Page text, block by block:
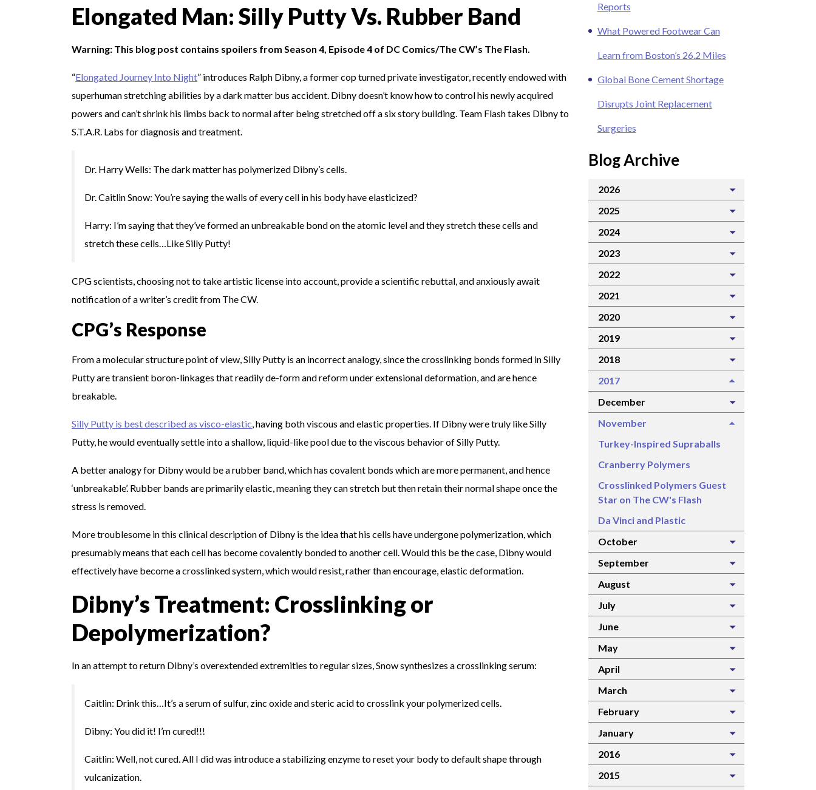
Elongated Man: Silly Putty Vs. Rubber Band
Warning: This blog post contains spoilers from Season 4, Episode 4 of DC Comics/The CW’s The Flash.
“Elongated Journey Into Night” introduces Ralph Dibny, a former cop turned private investigator, recently endowed with
superhuman stretching abilities by a dark matter bus accident. Dibny doesn’t know how to control his newly acquired
powers and can’t shrink his limbs back to normal after being stretched off a six story building. Team Flash takes Dibny to
S.T.A.R. Labs for diagnosis and treatment.
Dr. Harry Wells: The dark matter has polymerized Dibny’s cells.
Dr. Caitlin Snow: You’re saying the walls of every cell in his body have elasticized?
Harry: I’m saying that they’ve formed an unbreakable bond on the atomic level and they stretch these cells and
stretch these cells…Like Silly Putty!
CPG scientists, choosing not to take artistic license into account, provide a scientific rebuttal, and anxiously await
notification of a writer’s credit from The CW.
CPG’s Response
From a molecular structure point of view, Silly Putty is an incorrect analogy, since the crosslinking bonds formed in Silly
Putty are transient boron-linkages that readily de-form and reform under extensional deformation, and are hence
breakable.
Silly Putty is best described as visco-elastic, having both viscous and elastic properties. If Dibny were truly like Silly
Putty, he would eventually settle into a shallow, liquid-like pool due to the viscous behavior of Silly Putty.
A better analogy for Dibny would be a rubber band, which has covalent bonds which are more permanent, and hence
‘unbreakable’. Rubber bands are primarily elastic, meaning they can stretch but then retain their normal shape once the
stress is removed.
More troublesome in this clinical description of Dibny is the idea that his cells have undergone polymerization, which
presumably means that each cell has become covalently bonded to another cell. Would this be the case, Dibny would
effectively have become a crosslinked system, which would resist, rather than encourage, elastic deformation.
Dibny’s Treatment: Crosslinking or
Depolymerization?
In an attempt to return Dibny’s overextended extremities to regular sizes, Snow synthesizes a crosslinking serum:
Caitlin: Drink this…It’s a serum of sulfur, zinc oxide and steric acid to crosslink your polymerized cells.
Dibny: You did it! I’m cured!!!
Caitlin: Well, not cured. All I did was introduce a stabilizing enzyme to reset your body to default shape through
vulcanization.
Reports
What Powered Footwear Can
Learn from Boston’s 26.2 Miles
Global Bone Cement Shortage
Disrupts Joint Replacement
Surgeries
Blog Archive
2026
2025
2024
2023
2022
2021
2020
2019
2018
2017
December
November
Turkey-Inspired Supraballs
Cranberry Polymers
Crosslinked Polymers Guest
Star on The CW's Flash
Da Vinci and Plastic
October
September
August
July
June
May
April
March
February
January
2016
2015